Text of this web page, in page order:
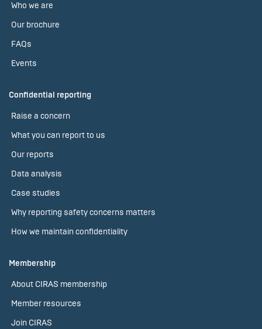
Who we are
Our brochure
FAQs
Events
Confidential reporting
Raise a concern
What you can report to us
Our reports
Data analysis
Case studies
Why reporting safety concerns matters
How we maintain confidentiality
Membership
About CIRAS membership
Member resources
Join CIRAS